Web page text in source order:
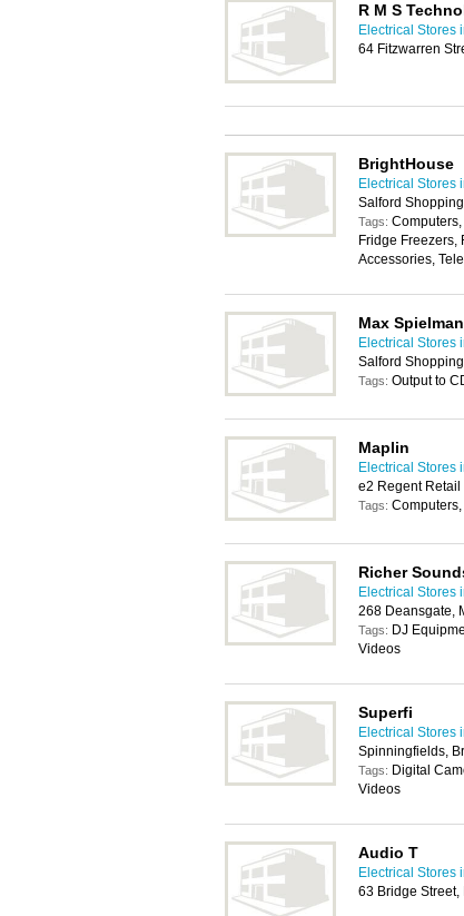
R M S
Electrical Stores
64 Fitzwarren
BrightHouse
Electrical Stores
Salford
Tags:
Fridge Freezers,
Accessories,
Max
Electrical Stores
Salford
Tags: Output to
Maplin
Electrical Stores
e2 Regent Retail
Tags:
Richer
Electrical Stores
268 Deansgate,
Tags: DJ
Videos
Superfi
Electrical Stores
Spinningfields,
Tags: Digital
Videos
Audio T
Electrical Stores
63 Bridge Street,